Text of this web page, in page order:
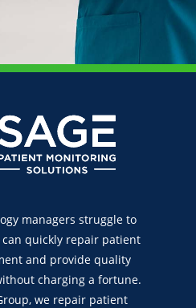
managers struggle to
quickly repair patient
and provide quality
charging a fortune.
we repair patient